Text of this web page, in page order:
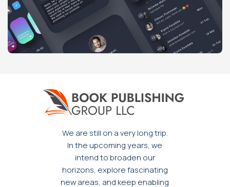
We are still on a very long trip.
In the upcoming years, we
intend to broaden our
horizons, explore fascinating
new areas, and keep enabling